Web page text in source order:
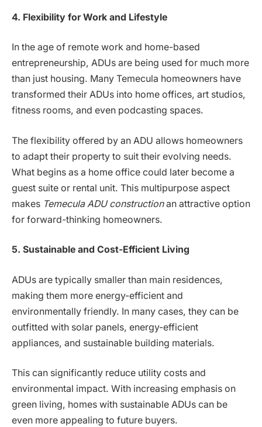
4. Flexibility for Work and Lifestyle
In the age of remote work and home-based
entrepreneurship, ADUs are being used for much more
than just housing. Many Temecula homeowners have
transformed their ADUs into home offices, art studios,
fitness rooms, and even podcasting spaces.
The flexibility offered by an ADU allows homeowners
to adapt their property to suit their evolving needs.
What begins as a home office could later become a
guest suite or rental unit. This multipurpose aspect
makes Temecula ADU constructionan attractive option
for forward-thinking homeowners.
5. Sustainable and Cost-Efficient Living
ADUs are typically smaller than main residences,
making them more energy-efficient and
environmentally friendly. In many cases, they can be
outfitted with solar panels, energy-efficient
appliances, and sustainable building materials.
This can significantly reduce utility costs and
environmental impact. With increasing emphasis on
green living, homes with sustainable ADUs can be
even more appealing to future buyers.